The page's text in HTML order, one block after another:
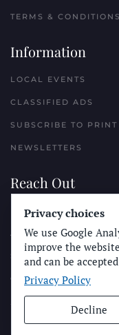
TERMS & CONDITIONS
Information
LOCAL EVENTS
CLASSIFIED ADS
SUBSCRIBE TO
NEWSLETTERS
Reach Out
PLACE A CLASSIFIED
ADVERTISE WITH THE
SUBMIT NEWS
CONTACT THE SUN
©
Privacy choices
We use Google
improve the
and can be
Privacy Policy
Decline